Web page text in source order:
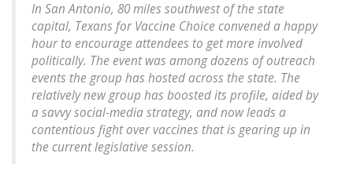
In San Antonio, 80 miles southwest of the state
capital, Texans for Vaccine Choice convened a happy
hour to encourage attendees to get more involved
politically. The event was among dozens of outreach
events the group has hosted across the state. The
relatively new group has boosted its profile, aided by
a savvy social-media strategy, and now leads a
contentious fight over vaccines that is gearing up in
the current legislative session.